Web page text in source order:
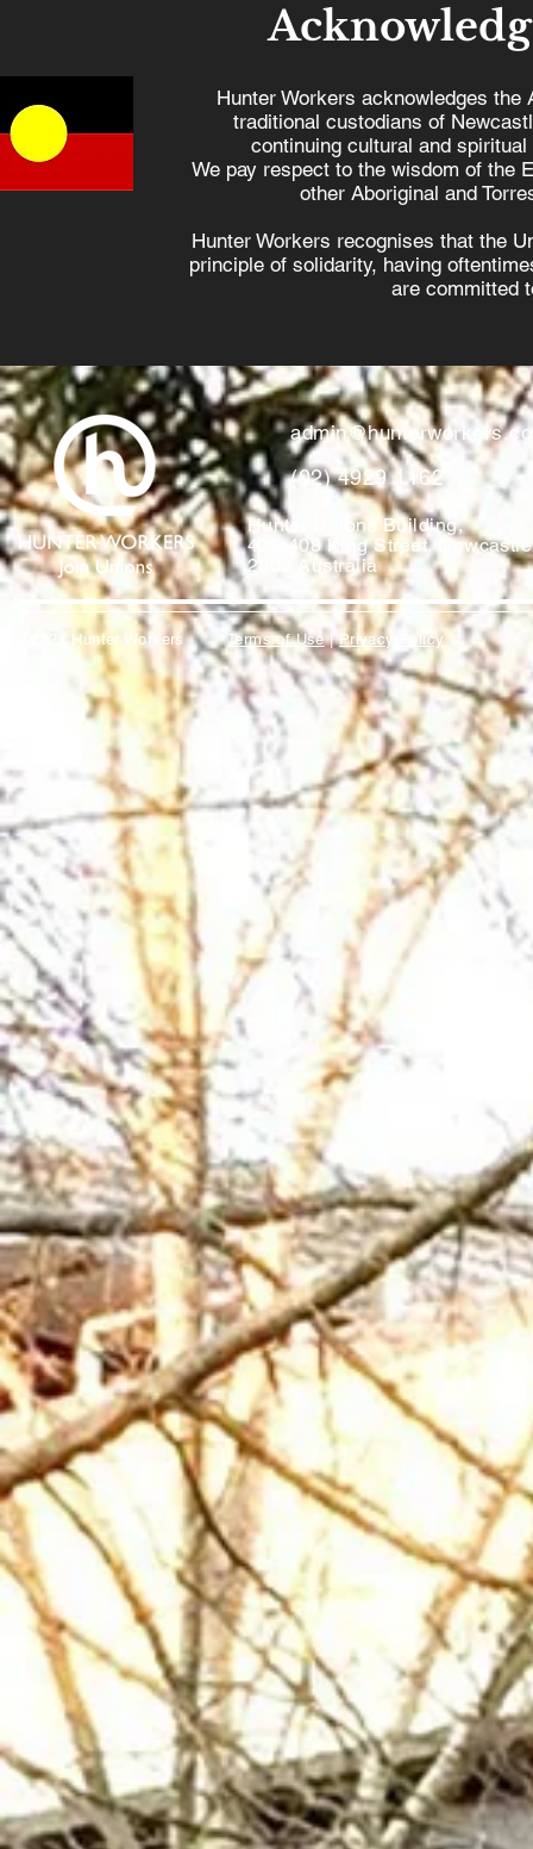
Hunter Workers acknowledges the
traditional custodians of
continuing cultural and
We pay respect to the wisdom of the
other Aboriginal and
Hunter Workers recognises that the
principle of solidarity, having
are committed
(02) 4929 1162
Hunter Unions Building,
406-408 King Street,
2302 Australia
©2021 Hunter Workers Terms of Use|Privacy Policy